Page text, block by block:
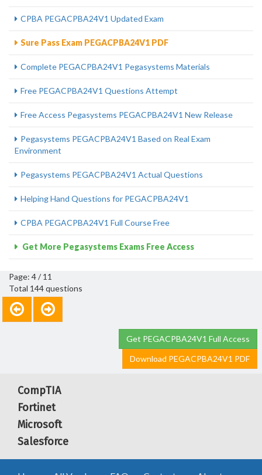
CPBA PEGACPBA24V1 Updated Exam
Sure Pass Exam PEGACPBA24V1 PDF
Complete PEGACPBA24V1 Pegasystems Materials
Free PEGACPBA24V1 Questions Attempt
Free Access Pegasystems PEGACPBA24V1 New Release
Pegasystems PEGACPBA24V1 Based on Real Exam
Environment
Pegasystems PEGACPBA24V1 Actual Questions
Helping Hand Questions for PEGACPBA24V1
CPBA PEGACPBA24V1 Full Course Free
Get More Pegasystems Exams Free Access
Page: 4 / 11
Total 144 questions
Get PEGACPBA24V1 Full Access
Download PEGACPBA24V1 PDF
CompTIA
Fortinet
Microsoft
Salesforce